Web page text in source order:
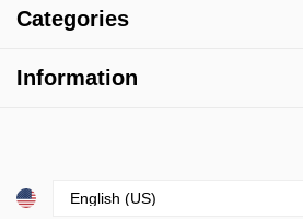
Categories
Information